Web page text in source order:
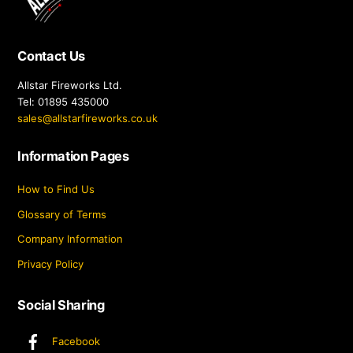
Contact Us
Allstar Fireworks Ltd.
Tel: 01895 435000
sales@allstarfireworks.co.uk
Information Pages
How to Find Us
Glossary of Terms
Company Information
Privacy Policy
Social Sharing
Facebook